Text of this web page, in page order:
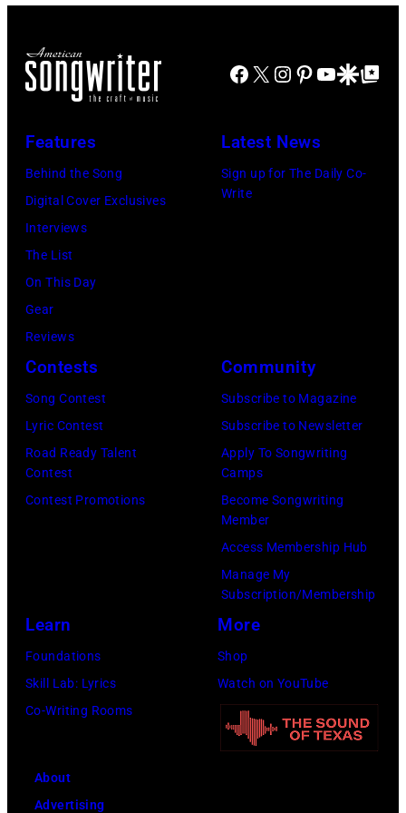
at
Seasons
Los
Angeles
2026
California.
(Photo
Gilbert
Flores/Variety
via
Fund
Facebook
X Instagram
Pinterest
YouTube
GoogleGoogle Top
Features
Behind the Song
Digital Cover Exclusives
Interviews
The List
On This Day
Gear
Reviews
Latest News
Sign up for The Daily Co-
Write
Contests
Song Contest
Lyric Contest
Road Ready Talent
Contest
Contest Promotions
Community
Subscribe to Magazine
Subscribe to Newsletter
Apply To Songwriting
Camps
Become Songwriting
Member
Access Membership Hub
Manage My
Subscription/Membership
Learn
Foundations
Skill Lab: Lyrics
Co-Writing Rooms
More
Shop
Watch on YouTube
About
Advertising